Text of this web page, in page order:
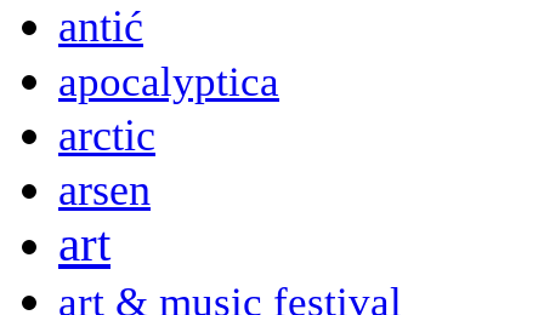
antić
apocalyptica
arctic
arsen
art
art & music festival